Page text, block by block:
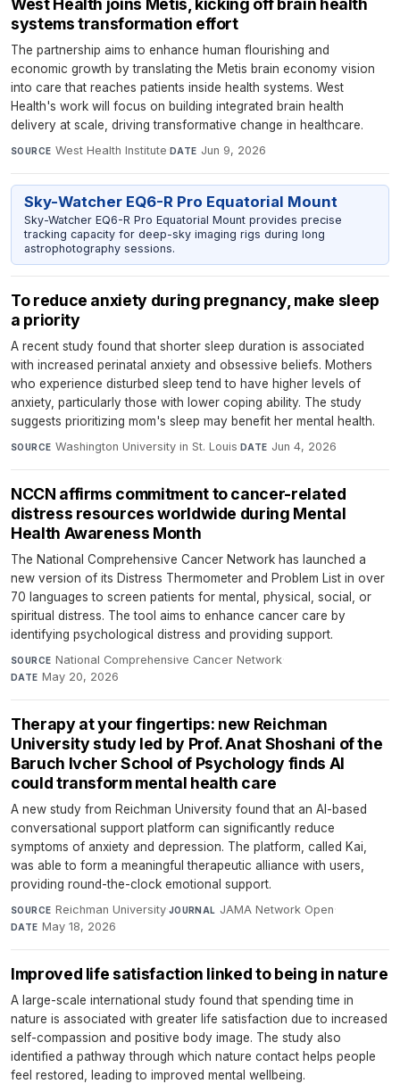
systems transformation effort
The partnership aims to enhance human flourishing and
economic growth by translating the Metis brain economy vision
into care that reaches patients inside health systems. West
Health's work will focus on building integrated brain health
delivery at scale, driving transformative change in healthcare.
SOURCE West Health Institute·DATE Jun 9, 2026
Sky-Watcher EQ6-R Pro Equatorial Mount
Sky-Watcher EQ6-R Pro Equatorial Mount provides precise
tracking capacity for deep-sky imaging rigs during long
astrophotography sessions.
To reduce anxiety during pregnancy, make sleep
a priority
A recent study found that shorter sleep duration is associated
with increased perinatal anxiety and obsessive beliefs. Mothers
who experience disturbed sleep tend to have higher levels of
anxiety, particularly those with lower coping ability. The study
suggests prioritizing mom's sleep may benefit her mental health.
SOURCE Washington University in St. Louis· DATE Jun 4, 2026
NCCN affirms commitment to cancer-related
distress resources worldwide during Mental
Health Awareness Month
The National Comprehensive Cancer Network has launched a
new version of its Distress Thermometer and Problem List in over
70 languages to screen patients for mental, physical, social, or
spiritual distress. The tool aims to enhance cancer care by
identifying psychological distress and providing support.
SOURCE National Comprehensive Cancer Network·
DATE May 20, 2026
Therapy at your fingertips: new Reichman
University study led by Prof. Anat Shoshani of the
Baruch Ivcher School of Psychology finds AI
could transform mental health care
A new study from Reichman University found that an AI-based
conversational support platform can significantly reduce
symptoms of anxiety and depression. The platform, called Kai,
was able to form a meaningful therapeutic alliance with users,
providing round-the-clock emotional support.
SOURCE Reichman University·JOURNAL JAMA Network Open·
DATE May 18, 2026
Improved life satisfaction linked to being in nature
A large-scale international study found that spending time in
nature is associated with greater life satisfaction due to increased
self-compassion and positive body image. The study also
identified a pathway through which nature contact helps people
feel restored, leading to improved mental wellbeing.